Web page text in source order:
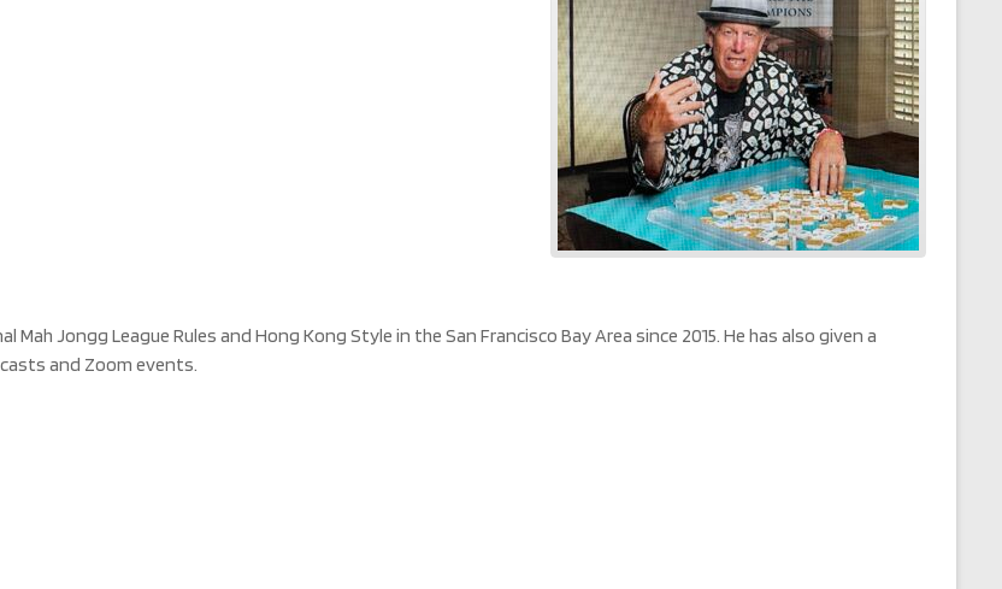
Jongg League Rules and Hong Kong Style in the San Francisco Bay Area since 2015. He has also given a
and Zoom events.